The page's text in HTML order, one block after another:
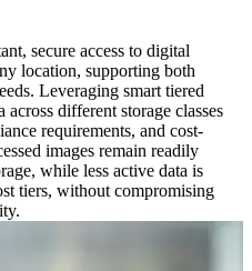
secure access to digital
location, supporting both
Leveraging smart tiered
different storage classes
requirements, and cost-
images remain readily
while less active data is
tiers, without compromising